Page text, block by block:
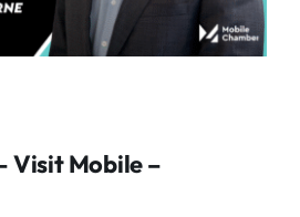
Visit Mobile –